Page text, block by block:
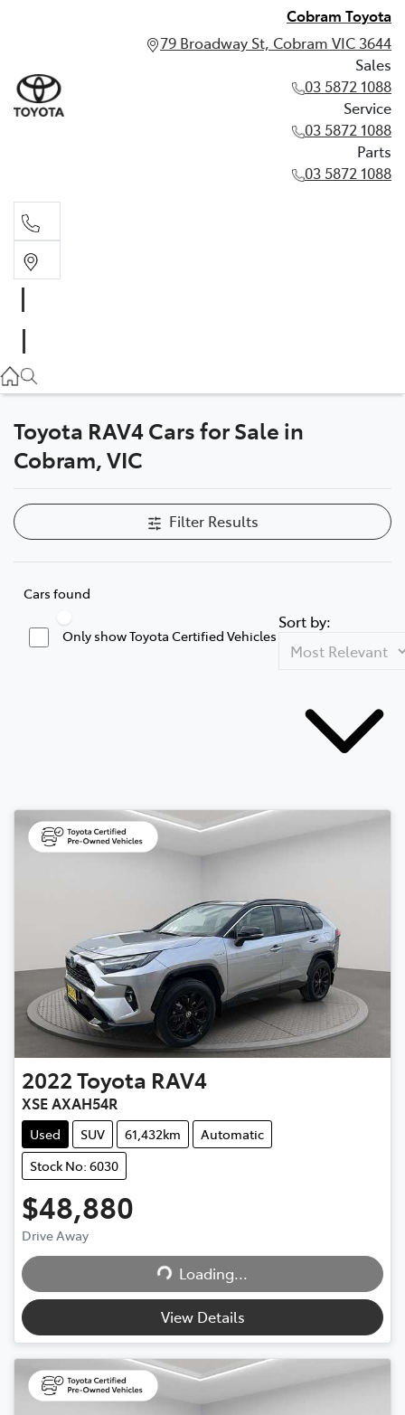
Cobram Toyota
79 Broadway St, Cobram VIC 3644
Sales
03 5872 1088
Service
03 5872 1088
Parts
03 5872 1088
03 5872 1088
Parts
Toyota RAV4 Cars for Sale in
Cobram, VIC
Filter Results
Cars found
Only show Toyota Certified Vehicles
Sort by:
2022Toyota RAV4
XSE AXAH54R
Used SUV 61,432km
Automatic
Stock No: 6030
$48,880
Drive Away Loading...Loading...
View Details